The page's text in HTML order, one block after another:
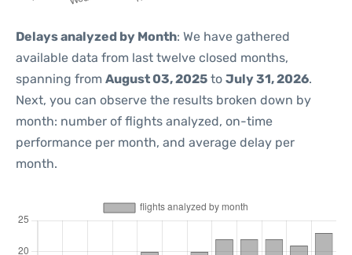
Delays analyzed by Month: We have gathered
available data from last twelve closed months,
spanning from August 03, 2025 to July 31, 2026.
Next, you can observe the results broken down by
month: number of flights analyzed, on-time
performance per month, and average delay per
month.